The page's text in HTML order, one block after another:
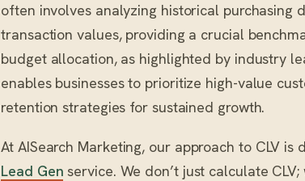
often involves analyzing historical purchasing
transaction values, providing a crucial
budget allocation, as highlighted by industry
enables businesses to prioritize high-value
retention strategies for sustained growth.
At AISearch Marketing, our approach to CLV
Lead Gen service. We don’t just calculate